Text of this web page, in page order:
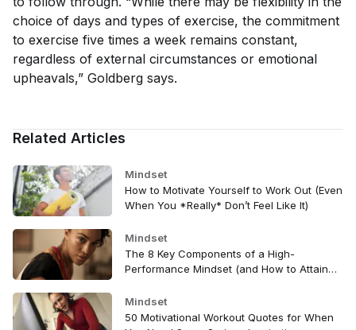
choice of days and types of exercise, the commitment
to exercise five times a week remains constant,
regardless of external circumstances or emotional
upheavals,” Goldberg says.
Related Articles
Mindset
How to Motivate Yourself to Work Out (Even
When You *Really* Don’t Feel Like It)
Mindset
The 8 Key Components of a High-
Performance Mindset (and How to Attain
Mindset
50 Motivational Workout Quotes for When